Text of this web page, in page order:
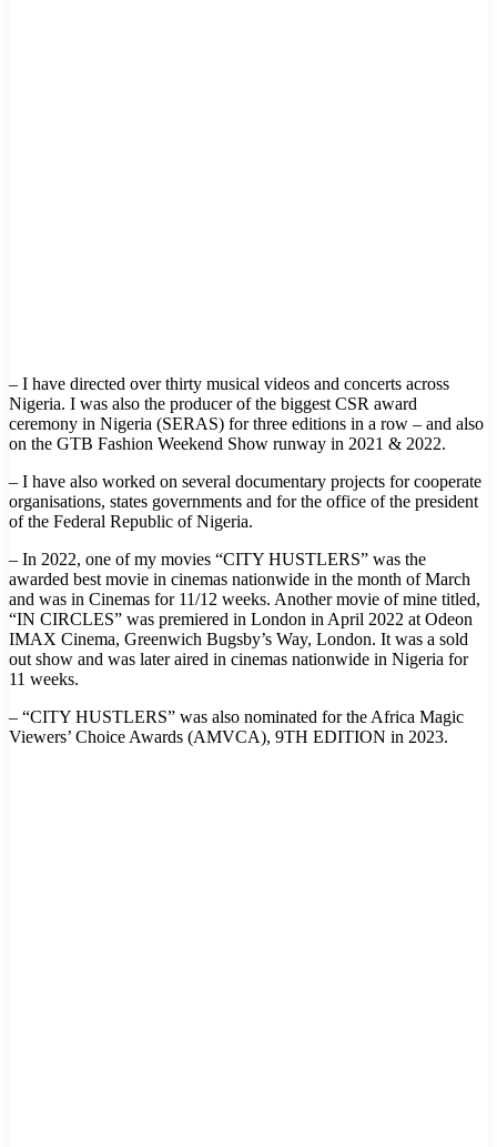
– I have directed over thirty musical videos and concerts across
Nigeria. I was also the producer of the biggest CSR award
ceremony in Nigeria (SERAS) for three editions in a row – and also
on the GTB Fashion Weekend Show runway in 2021 & 2022.
– I have also worked on several documentary projects for cooperate
organisations, states governments and for the office of the president
of the Federal Republic of Nigeria.
– In 2022, one of my movies “CITY HUSTLERS” was the
awarded best movie in cinemas nationwide in the month of March
and was in Cinemas for 11/12 weeks. Another movie of mine titled,
“IN CIRCLES” was premiered in London in April 2022 at Odeon
IMAX Cinema, Greenwich Bugsby’s Way, London. It was a sold
out show and was later aired in cinemas nationwide in Nigeria for
11 weeks.
– “CITY HUSTLERS” was also nominated for the Africa Magic
Viewers’ Choice Awards (AMVCA), 9TH EDITION in 2023.